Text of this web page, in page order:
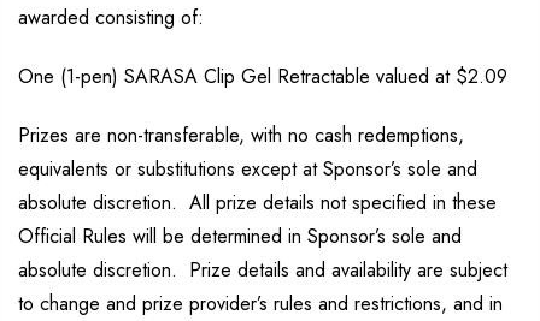
awarded consisting of:
One (1-pen) SARASA Clip Gel Retractable valued at $2.09
Prizes are non-transferable, with no cash redemptions,
equivalents or substitutions except at Sponsor’s sole and
absolute discretion. All prize details not specified in these
Official Rules will be determined in Sponsor’s sole and
absolute discretion. Prize details and availability are subject
to change and prize provider’s rules and restrictions, and in